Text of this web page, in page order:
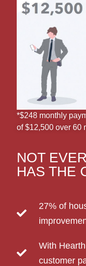
NOT
HAS THE
27% of
With
customer
*$248 monthly
of $12,500 over 60